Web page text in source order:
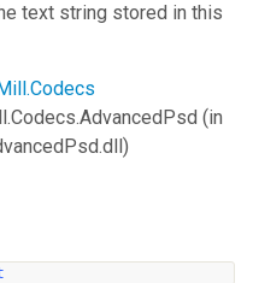
text string stored in this
(in